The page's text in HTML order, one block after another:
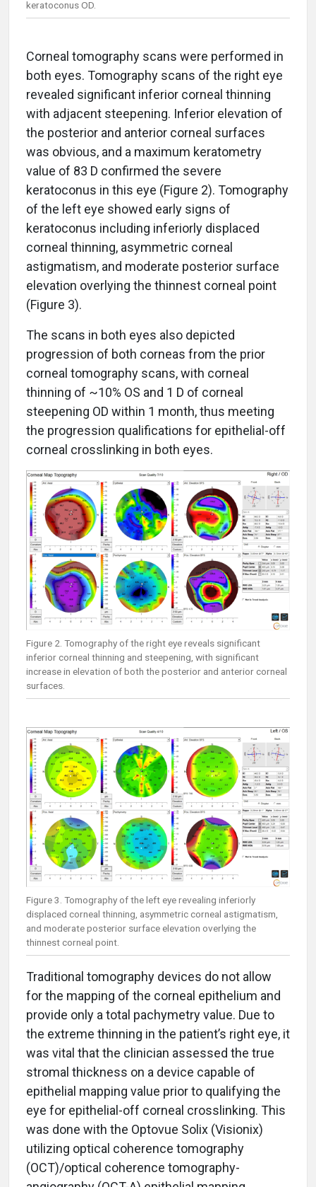
keratoconus OD.
Corneal tomography scans were performed in
both eyes. Tomography scans of the right eye
revealed significant inferior corneal thinning
with adjacent steepening. Inferior elevation of
the posterior and anterior corneal surfaces
was obvious, and a maximum keratometry
value of 83 D confirmed the severe
keratoconus in this eye (Figure 2). Tomography
of the left eye showed early signs of
keratoconus including inferiorly displaced
corneal thinning, asymmetric corneal
astigmatism, and moderate posterior surface
elevation overlying the thinnest corneal point
(Figure 3).
The scans in both eyes also depicted
progression of both corneas from the prior
corneal tomography scans, with corneal
thinning of ~10% OS and 1 D of corneal
steepening OD within 1 month, thus meeting
the progression qualifications for epithelial-off
corneal crosslinking in both eyes.
Figure 2. Tomography of the right eye reveals significant
inferior corneal thinning and steepening, with significant
increase in elevation of both the posterior and anterior corneal
surfaces.
Figure 3. Tomography of the left eye revealing inferiorly
displaced corneal thinning, asymmetric corneal astigmatism,
and moderate posterior surface elevation overlying the
thinnest corneal point.
Traditional tomography devices do not allow
for the mapping of the corneal epithelium and
provide only a total pachymetry value. Due to
the extreme thinning in the patient’s right eye, it
was vital that the clinician assessed the true
stromal thickness on a device capable of
epithelial mapping value prior to qualifying the
eye for epithelial-off corneal crosslinking. This
was done with the Optovue Solix (Visionix)
utilizing optical coherence tomography
(OCT)/optical coherence tomography-